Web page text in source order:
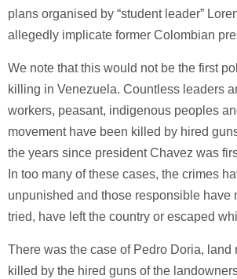
plans organised by “student leader”
allegedly implicate former Colombian
We note that this would not be the first
killing in Venezuela. Countless leaders
workers, peasant, indigenous peoples
movement have been killed by hired
the years since president Chavez was
In too many of these cases, the crimes
unpunished and those responsible have
tried, have left the country or escaped
There was the case of Pedro Doria, land
killed by the hired guns of the